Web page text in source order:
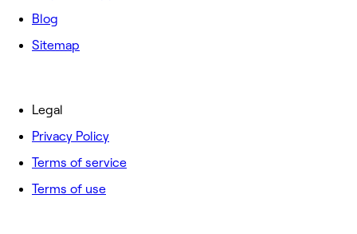
Blog
Sitemap
Legal
Privacy Policy
Terms of service
Terms of use